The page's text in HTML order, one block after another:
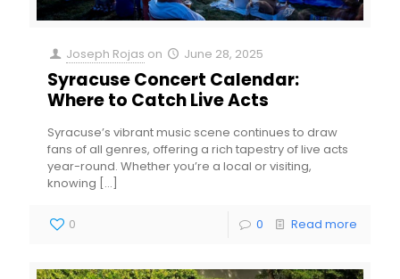
Joseph Rojas on June 28, 2025
Syracuse Concert Calendar:
Where to Catch Live Acts
Syracuse’s vibrant music scene continues to draw
fans of all genres, offering a rich tapestry of live acts
year-round. Whether you’re a local or visiting,
knowing […]
0 0 Read more